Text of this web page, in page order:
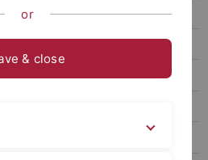
or
& close